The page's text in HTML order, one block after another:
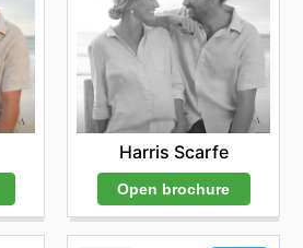
Harris Scarfe
Open brochure